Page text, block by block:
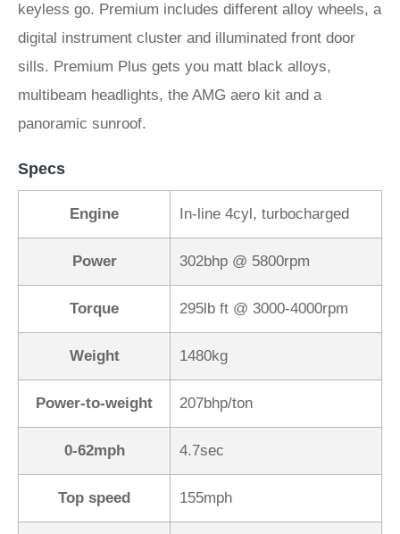
keyless go. Premium includes different alloy wheels, a
digital instrument cluster and illuminated front door
sills. Premium Plus gets you matt black alloys,
multibeam headlights, the AMG aero kit and a
panoramic sunroof.
Specs
Engine In-line 4cyl, turbocharged
Power 302bhp @ 5800rpm
Torque 295lb ft @ 3000-4000rpm
Weight 1480kg
Power-to-weight 207bhp/ton
0-62mph 4.7sec
Top speed 155mph